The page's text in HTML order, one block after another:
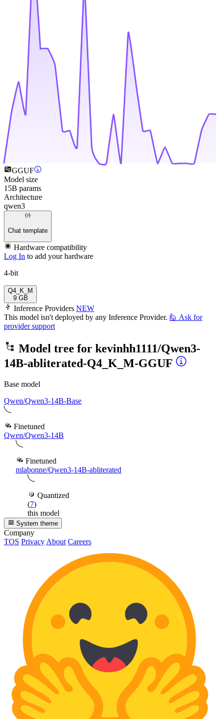
GGUF
Model size
15B params
Architecture
qwen3
Chat template
Hardware compatibility
Log In to add your hardware
4-bit
Q4_K_M
9 GB
Inference Providers NEW
This model isn't deployed by any Inference Provider. 🙋 Ask for
provider support
Model tree for kevinhh1111/Qwen3-
14B-abliterated-Q4_K_M-GGUF
Base model
Qwen/Qwen3-14B-Base
Finetuned
Qwen/Qwen3-14B
Finetuned
mlabonne/Qwen3-14B-abliterated
Quantized
(7)
this model
System theme
Company
TOS Privacy About Careers